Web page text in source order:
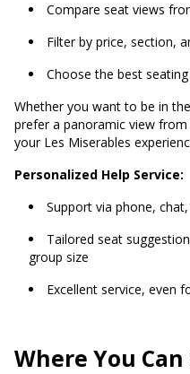
Compare seat views
Filter by price, section,
Choose the best
Whether you want to be in
prefer a panoramic view
your Les Miserables
Personalized Help Service:
Support via phone,
Tailored seat
group size
Excellent service, even
Where You